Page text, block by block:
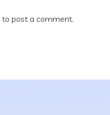
to post a comment.